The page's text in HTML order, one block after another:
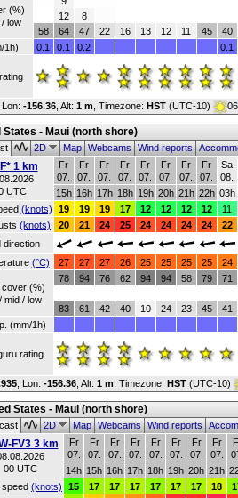
(%)
low
58
12
64
8
47
22 16 13 12 11 45
40
1h)
0.1 0.1 0.2 0.1
-156.36, Alt: 1 m , Timezone: HST(UTC-10)
States - Maui (north shore)
2D MapWebcamsWind reports
1 km
UTC
Fr
07.
Fr
07.
Fr
07.
Fr
07.
Fr
07.
Fr
07.
Fr
07.
Fr
07.
Sa
08.
15h 16h 17h 18h 19h 20h 21h 22h 03h
(knots) 19 19 19 17 12 12 12 12
11
(knots) 20 21 24 25 24 24 24 24
22
direction
(°C) 27 27 27 26 25 25 25 25 24
cover (%)
mid / low
78
83
94
61
76
42
62
40
94
10
94
24
58
23
79
45
71
41
(mm/1h)
rating
, Lon: -156.36, Alt: 1 m , Timezone: HST(UTC-10)
States - Maui (north shore)
2D MapWebcamsWind reports
FV3 3 km
00 UTC
Fr
07.
Fr
07.
Fr
07.
Fr
07.
Fr
07.
Fr
07.
Fr
07.
Fr
07.
14h 15h 16h 17h 18h 19h 20h 21h
speed (knots) 15 17 17 17 17 17 17 18